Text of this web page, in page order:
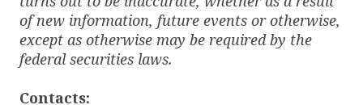
of new information, future events or otherwise,
except as otherwise may be required by the
federal securities laws.
Contacts: